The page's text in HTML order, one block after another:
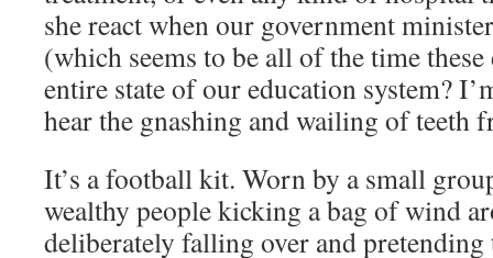
she react when our government
(which seems to be all of the time
entire state of our education system?
hear the gnashing and wailing of teeth
It’s a football kit. Worn by a small
wealthy people kicking a bag of wind
deliberately falling over and pretending